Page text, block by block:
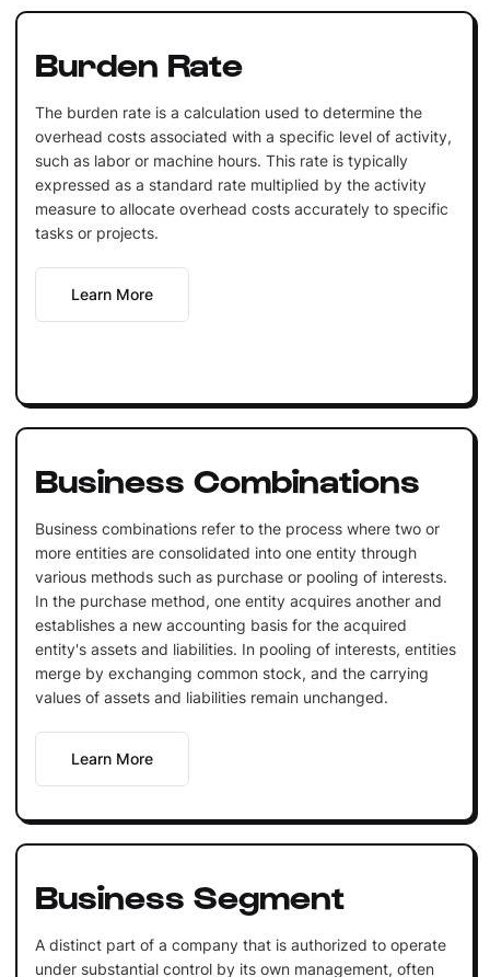
Burden Rate
The burden rate is a calculation used to determine the
overhead costs associated with a specific level of activity,
such as labor or machine hours. This rate is typically
expressed as a standard rate multiplied by the activity
measure to allocate overhead costs accurately to specific
tasks or projects.
Learn More
Business Combinations
Business combinations refer to the process where two or
more entities are consolidated into one entity through
various methods such as purchase or pooling of interests.
In the purchase method, one entity acquires another and
establishes a new accounting basis for the acquired
entity's assets and liabilities. In pooling of interests, entities
merge by exchanging common stock, and the carrying
values of assets and liabilities remain unchanged.
Learn More
Business Segment
A distinct part of a company that is authorized to operate
under substantial control by its own management, often